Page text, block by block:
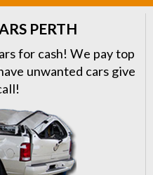
PERTH
for cash! We pay top
unwanted cars give